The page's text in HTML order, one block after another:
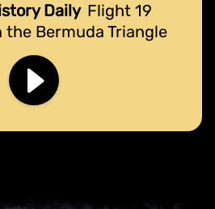
Daily Flight 19
the Bermuda Triangle